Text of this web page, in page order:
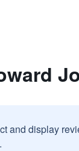
and display